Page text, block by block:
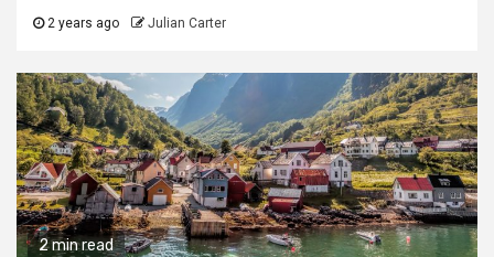
2 years ago Julian Carter
2 min read